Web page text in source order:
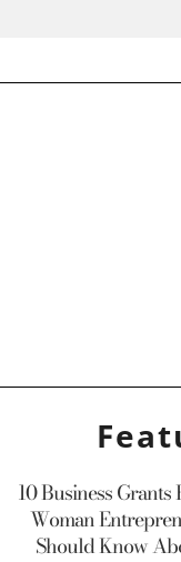
10 Business Grants
Woman
Should Know